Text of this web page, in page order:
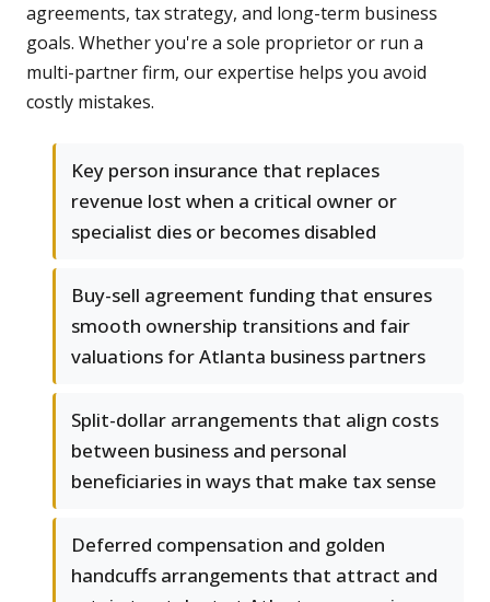
agreements, tax strategy, and long-term business
goals. Whether you're a sole proprietor or run a
multi-partner firm, our expertise helps you avoid
costly mistakes.
Key person insurance that replaces
revenue lost when a critical owner or
specialist dies or becomes disabled
Buy-sell agreement funding that ensures
smooth ownership transitions and fair
valuations for Atlanta business partners
Split-dollar arrangements that align costs
between business and personal
beneficiaries in ways that make tax sense
Deferred compensation and golden
handcuffs arrangements that attract and